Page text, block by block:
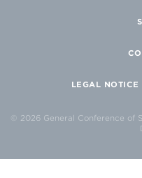
LEGAL
© 2026 General Conference of